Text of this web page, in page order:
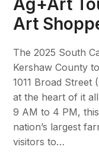
Art
The 2025 South
Kershaw County
1011 Broad Street
at the heart of it
9 AM to 4 PM,
nation’s largest
visitors to…